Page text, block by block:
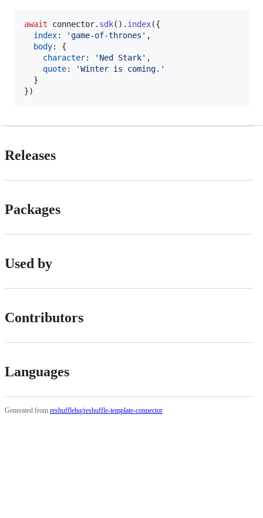
await connector. sdk( ) . index({
index: 'game-of-thrones' ,
body: {
character: 'Ned Stark' ,
quote:
'Winter is coming.'
}
})
Releases
Packages
Used by
Contributors
Languages
Generated from reshufflehq/reshuffle-template-connector